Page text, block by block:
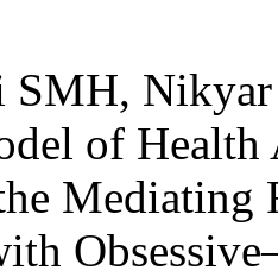
SMH,
of